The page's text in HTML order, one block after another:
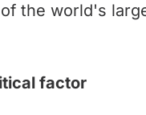
the world's
factor